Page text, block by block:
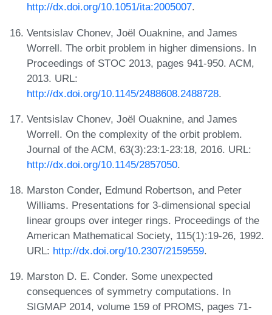
http://dx.doi.org/10.1051/ita:2005007.
Ventsislav Chonev, Joël Ouaknine, and James
Worrell. The orbit problem in higher dimensions. In
Proceedings of STOC 2013, pages 941-950. ACM,
2013. URL:
http://dx.doi.org/10.1145/2488608.2488728.
Ventsislav Chonev, Joël Ouaknine, and James
Worrell. On the complexity of the orbit problem.
Journal of the ACM, 63(3):23:1-23:18, 2016. URL:
http://dx.doi.org/10.1145/2857050.
Marston Conder, Edmund Robertson, and Peter
Williams. Presentations for 3-dimensional special
linear groups over integer rings. Proceedings of the
American Mathematical Society, 115(1):19-26, 1992.
URL: http://dx.doi.org/10.2307/2159559.
Marston D. E. Conder. Some unexpected
consequences of symmetry computations. In
SIGMAP 2014, volume 159 of PROMS, pages 71-